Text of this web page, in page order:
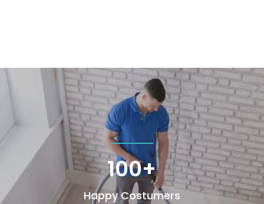
100+
Happy Costumers